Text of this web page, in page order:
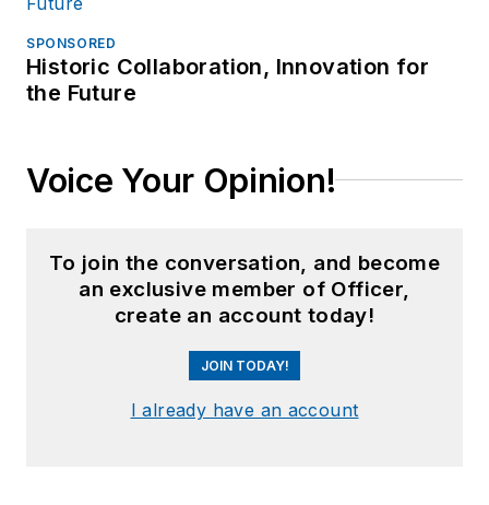
SPONSORED
Historic Collaboration, Innovation for
the Future
Voice Your Opinion!
To join the conversation, and become
an exclusive member of Officer,
create an account today!
JOIN TODAY!
I already have an account